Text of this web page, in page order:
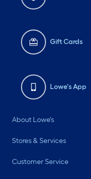
Gift Cards
Lowe's App
About Lowe's
Stores & Services
Customer Service